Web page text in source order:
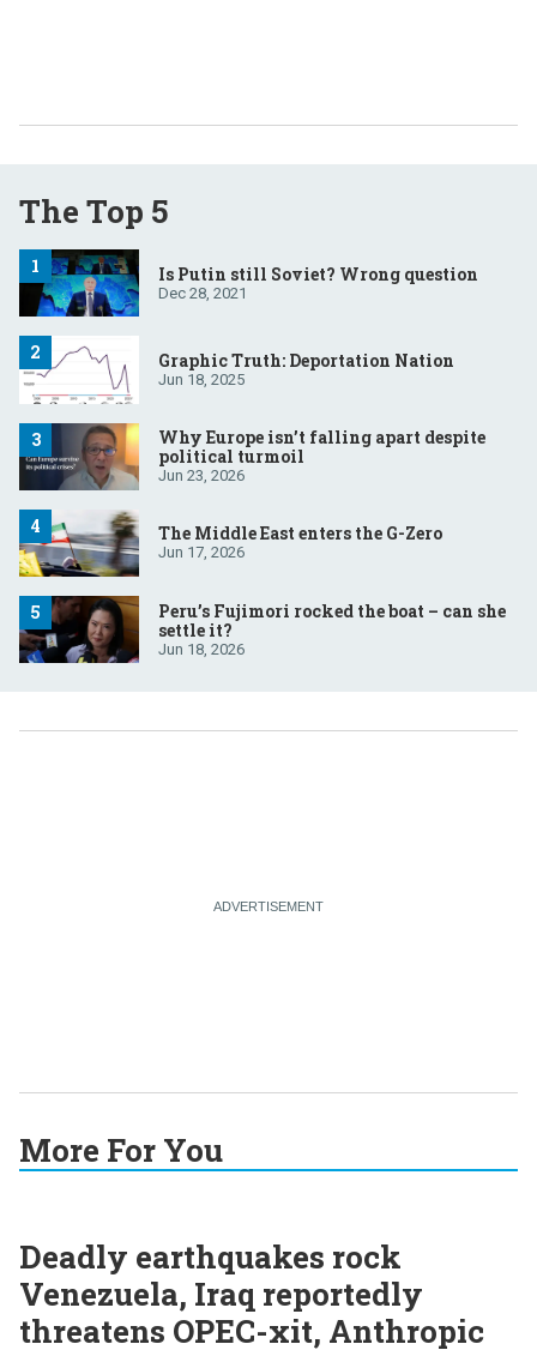
The Top 5
Is Putin still Soviet? Wrong question
Dec 28, 2021
Graphic Truth: Deportation Nation
Jun 18, 2025
Why Europe isn’t falling apart despite
political turmoil
Jun 23, 2026
The Middle East enters the G-Zero
Jun 17, 2026
Peru’s Fujimori rocked the boat – can she
settle it?
Jun 18, 2026
More For You
Deadly earthquakes rock
Venezuela, Iraq reportedly
threatens OPEC-xit, Anthropic